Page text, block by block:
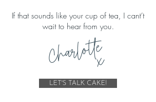
If that sounds like your cup of tea, I cant’t
wait to hear from you.
Charlotte
x
LET'S TALK CAKE!